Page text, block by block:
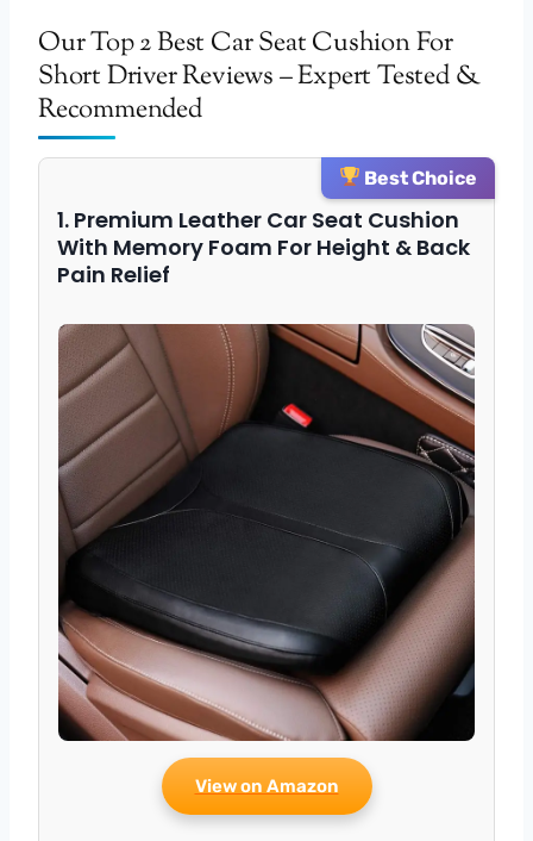
Our Top 2 Best Car Seat Cushion For
Short Driver Reviews – Expert Tested &
Recommended
Best Choice
1. Premium Leather Car Seat Cushion
With Memory Foam For Height & Back
Pain Relief
View on Amazon